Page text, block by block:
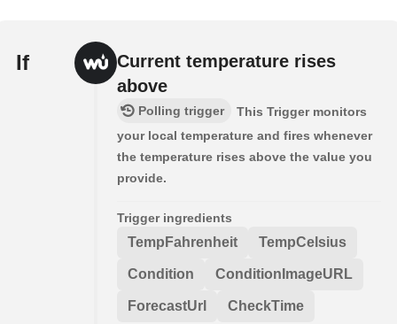
If
Current temperature rises
above
Polling trigger
This Trigger monitors
your local temperature and fires whenever
the temperature rises above the value you
provide.
Trigger ingredients
TempFahrenheit TempCelsius
Condition ConditionImageURL
ForecastUrl CheckTime